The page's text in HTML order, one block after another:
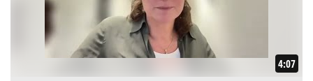
4:07